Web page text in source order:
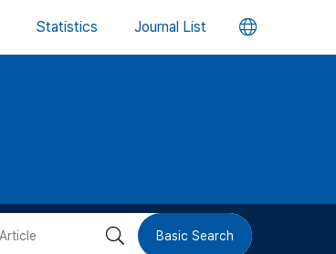
Statistics Journal List 언
버
검 Basic Search